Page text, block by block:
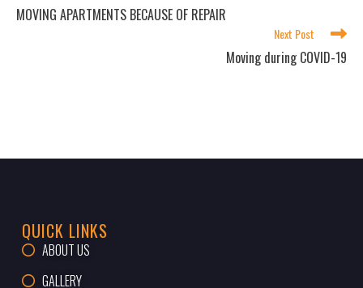
MOVING APARTMENTS BECAUSE OF REPAIR
Next Post
Moving during COVID-19
QUICK LINKS
ABOUT US
GALLERY